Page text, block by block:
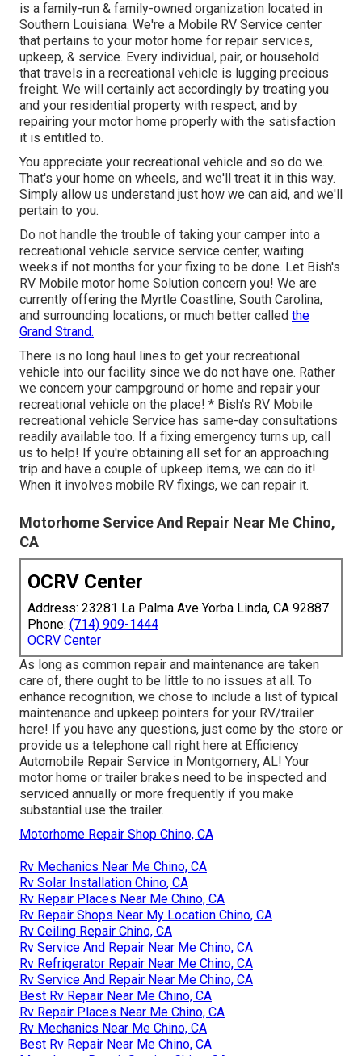
is a family-run & family-owned organization located in
Southern Louisiana. We're a Mobile RV Service center
that pertains to your motor home for repair services,
upkeep, & service. Every individual, pair, or household
that travels in a recreational vehicle is lugging precious
freight. We will certainly act accordingly by treating you
and your residential property with respect, and by
repairing your motor home properly with the satisfaction
it is entitled to.
You appreciate your recreational vehicle and so do we.
That's your home on wheels, and we'll treat it in this way.
Simply allow us understand just how we can aid, and we'll
pertain to you.
Do not handle the trouble of taking your camper into a
recreational vehicle service service center, waiting
weeks if not months for your fixing to be done. Let Bish's
RV Mobile motor home Solution concern you! We are
currently offering the Myrtle Coastline, South Carolina,
and surrounding locations, or much better called the
Grand Strand.
There is no long haul lines to get your recreational
vehicle into our facility since we do not have one. Rather
we concern your campground or home and repair your
recreational vehicle on the place! * Bish's RV Mobile
recreational vehicle Service has same-day consultations
readily available too. If a fixing emergency turns up, call
us to help! If you're obtaining all set for an approaching
trip and have a couple of upkeep items, we can do it!
When it involves mobile RV fixings, we can repair it.
Motorhome Service And Repair Near Me Chino,
CA
OCRV Center
Address: 23281 La Palma Ave Yorba Linda, CA 92887
Phone: (714) 909-1444
OCRV Center
As long as common repair and maintenance are taken
care of, there ought to be little to no issues at all. To
enhance recognition, we chose to include a list of typical
maintenance and upkeep pointers for your RV/trailer
here! If you have any questions, just come by the store or
provide us a telephone call right here at Efficiency
Automobile Repair Service in Montgomery, AL! Your
motor home or trailer brakes need to be inspected and
serviced annually or more frequently if you make
substantial use the trailer.
Motorhome Repair Shop Chino, CA
Rv Mechanics Near Me Chino, CA
Rv Solar Installation Chino, CA
Rv Repair Places Near Me Chino, CA
Rv Repair Shops Near My Location Chino, CA
Rv Ceiling Repair Chino, CA
Rv Service And Repair Near Me Chino, CA
Rv Refrigerator Repair Near Me Chino, CA
Rv Service And Repair Near Me Chino, CA
Best Rv Repair Near Me Chino, CA
Rv Repair Places Near Me Chino, CA
Rv Mechanics Near Me Chino, CA
Best Rv Repair Near Me Chino, CA